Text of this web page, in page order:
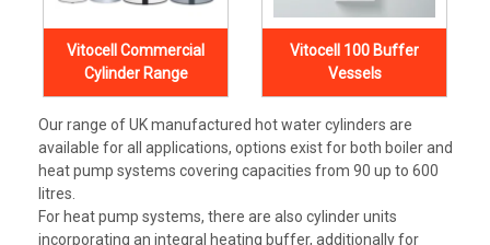
Vitocell Commercial
Cylinder Range
Vitocell 100 Buffer
Vessels
Our range of UK manufactured hot water cylinders are
available for all applications, options exist for both boiler and
heat pump systems covering capacities from 90 up to 600
litres.
For heat pump systems, there are also cylinder units
incorporating an integral heating buffer, additionally for